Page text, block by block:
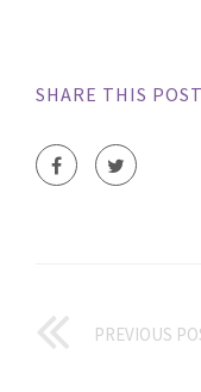
SHARE THIS POST
PREVIOUS